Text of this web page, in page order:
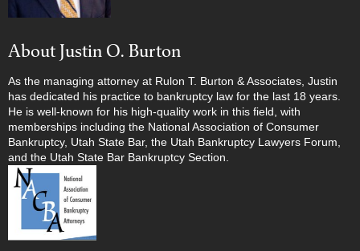
About Justin O. Burton
As the managing attorney at Rulon T. Burton & Associates, Justin
has dedicated his practice to bankruptcy law for the last 18 years.
He is well-known for his high-quality work in this field, with
memberships including the National Association of Consumer
Bankruptcy, Utah State Bar, the Utah Bankruptcy Lawyers Forum,
and the Utah State Bar Bankruptcy Section.